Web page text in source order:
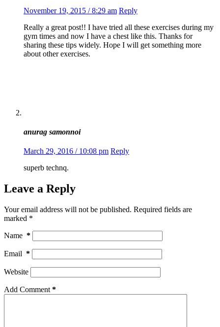
November 19, 2015 / 8:29 am Reply
Really a great post!! I have tried all these exercises during my
gym times and now I have a chest like this. Thanks for
sharing these tips widely. Hope I will get something more
about other exercises.
anurag samonnoi
March 29, 2016 / 10:08 pm Reply
superb technq.
Leave a Reply
Your email address will not be published. Required fields are
marked *
Name *
Email *
Website
Add Comment *